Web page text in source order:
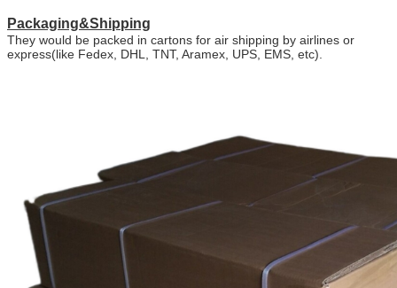
Packaging&Shipping
They would be packed in cartons for air shipping by airlines or
express(like Fedex, DHL, TNT, Aramex, UPS, EMS, etc).